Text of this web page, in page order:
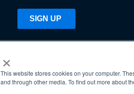
×
This website stores cookies on your computer.
and through other media. To find out more about
AWS is a nonprofit
science, technology, and